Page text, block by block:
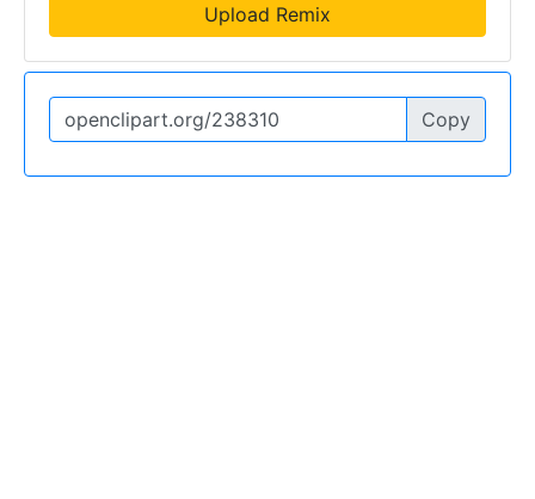
Upload Remix
Copy